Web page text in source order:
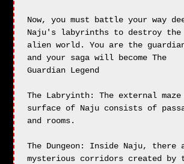
Now, you must battle your way
Naju's labyrinths to destroy the
alien world. You are the
and your saga will become The
Guardian Legend
The Labryinth: The external
surface of Naju consists of
and rooms.
The Dungeon: Inside Naju, there
mysterious corridors created by